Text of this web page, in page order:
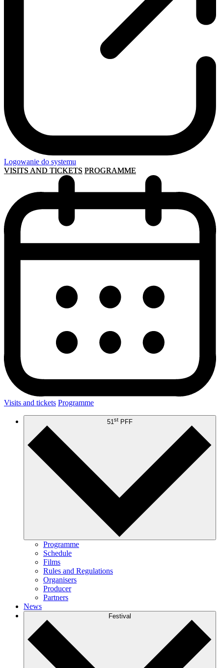
Logowanie do systemu
VISITS AND TICKETS PROGRAMME
Visits and tickets Programme
51 st PFF
Programme
Schedule
Films
Rules and Regulations
Organisers
Producer
Partners
News
Festival